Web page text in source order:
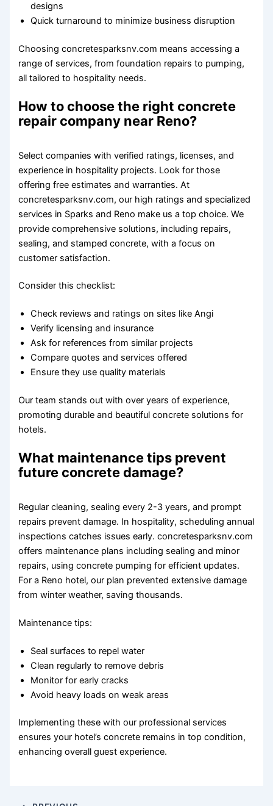
designs
Quick turnaround to minimize business disruption
Choosing concretesparksnv.com means accessing a
range of services, from foundation repairs to pumping,
all tailored to hospitality needs.
How to choose the right concrete
repair company near Reno?
Select companies with verified ratings, licenses, and
experience in hospitality projects. Look for those
offering free estimates and warranties. At
concretesparksnv.com, our high ratings and specialized
services in Sparks and Reno make us a top choice. We
provide comprehensive solutions, including repairs,
sealing, and stamped concrete, with a focus on
customer satisfaction.
Consider this checklist:
Check reviews and ratings on sites like Angi
Verify licensing and insurance
Ask for references from similar projects
Compare quotes and services offered
Ensure they use quality materials
Our team stands out with over years of experience,
promoting durable and beautiful concrete solutions for
hotels.
What maintenance tips prevent
future concrete damage?
Regular cleaning, sealing every 2-3 years, and prompt
repairs prevent damage. In hospitality, scheduling annual
inspections catches issues early. concretesparksnv.com
offers maintenance plans including sealing and minor
repairs, using concrete pumping for efficient updates.
For a Reno hotel, our plan prevented extensive damage
from winter weather, saving thousands.
Maintenance tips:
Seal surfaces to repel water
Clean regularly to remove debris
Monitor for early cracks
Avoid heavy loads on weak areas
Implementing these with our professional services
ensures your hotel’s concrete remains in top condition,
enhancing overall guest experience.